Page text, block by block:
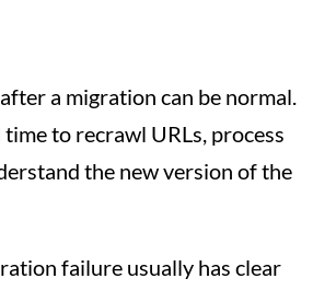
a migration can be normal.
time to recrawl URLs, process
the new version of the
failure usually has clear